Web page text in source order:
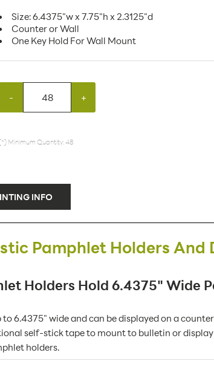
Size: 6.4375"w x 7.75"h x 2.3125"d
Counter or Wall
One Key Hold For Wall Mount
- +
Minimum Quantity: 48
INFO
Pamphlet Holders And
Holders Hold 6.4375" Wide
6.4375" wide and can be displayed on a
self-stick tape to mount to bulletin or
holders.